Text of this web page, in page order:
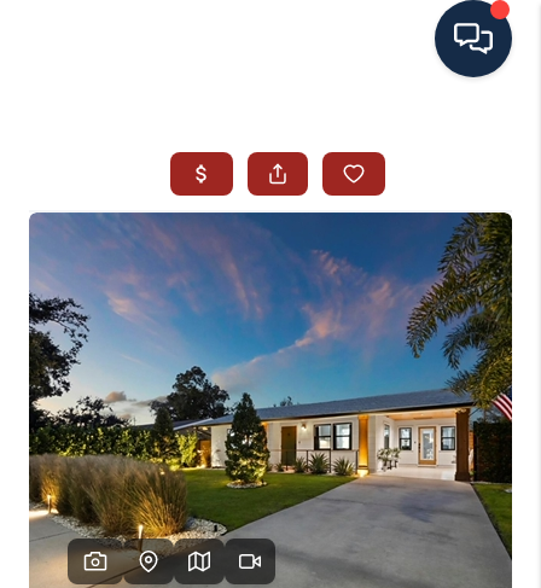
SEARCH ALL LISTINGS
LISTINGS
AREA GUIDES
ABOUT MIL-ESTATE
MIL-ESTATE MERCHANDISE
MIL-ESTATE
BUYING